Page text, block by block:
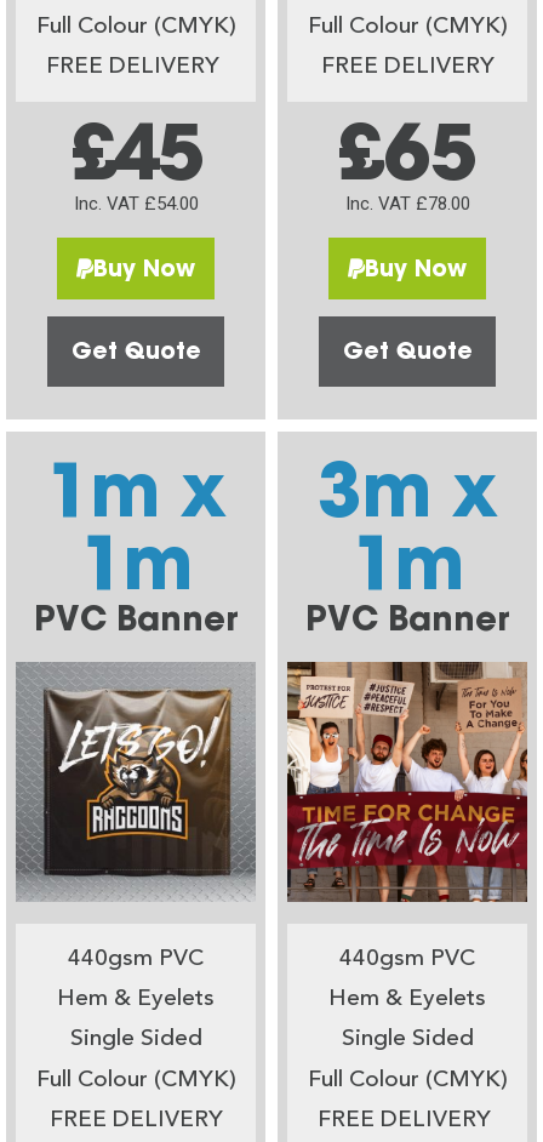
Full Colour (CMYK)
FREE DELIVERY
£45
Inc. VAT £54.00
Buy Now
Get Quote
Full Colour (CMYK)
FREE DELIVERY
£65
Inc. VAT £78.00
Buy Now
Get Quote
1m x
1m
PVC Banner
440gsm PVC
Hem & Eyelets
Single Sided
Full Colour (CMYK)
FREE DELIVERY
3m x
1m
PVC Banner
440gsm PVC
Hem & Eyelets
Single Sided
Full Colour (CMYK)
FREE DELIVERY